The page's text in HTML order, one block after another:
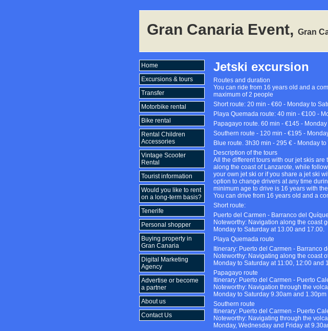
Gran Canaria Event, Gran
Home
Excursions & tours
Transfer
Motorbike rental
Bike rental
Rental Children
Accessories
Vintage Scooter
Rental
Tourist information
Would you like to rent
on a long-term basis?
Tenerife
Personal shopper
Buying property in
Gran Canaria
Digital Marketing
Agency
Advertise or become
a partner
About us
Contact Us
Jetski excursion
Routes and duration
You can ride from 16 years old and a
maximum of 2 people
Short route: 20 min - €60 - Monday to
Playa Quemada route: 40 min - €100 -
Papagayo route. 60 min - €145 -
Southern route - 120 min - €195 -
Blue route. 3h30 min - 295 € - Monday
Description of the tours
All the different tours with our jet skis
along the coast of Lanzarote, while
your own jet ski or if you share a jet ski
option to change drivers at any time
minimum age to drive is 16 years with
You can drive from 16 years old and a
Short route:
Puerto del Carmen - Barranco del
Noteworthy: Navigation along the coast
Monday to Saturday at 13.00 and 17.00.
Playa Quemada route
Itinerary: Puerto del Carmen - Barranco
Noteworthy: Navigating along the coast
Monday to Saturday at 11:00, 12:00 and
Papagayo route
Itinerary: Puerto del Carmen - Puerto
Noteworthy: Navigation through the
Monday to Saturday 9.30am and 1.30pm
Southern route
Itinerary: Puerto del Carmen - Puerto
Noteworthy: Navigating through the
Monday, Wednesday and Friday at